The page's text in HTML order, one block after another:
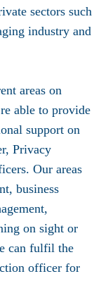
sectors such
industry and
areas on
able to provide
support on
Privacy
Our areas
business
on sight or
can fulfil the
officer for